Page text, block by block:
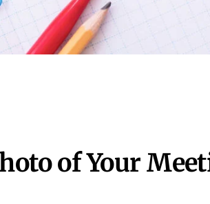
of Your